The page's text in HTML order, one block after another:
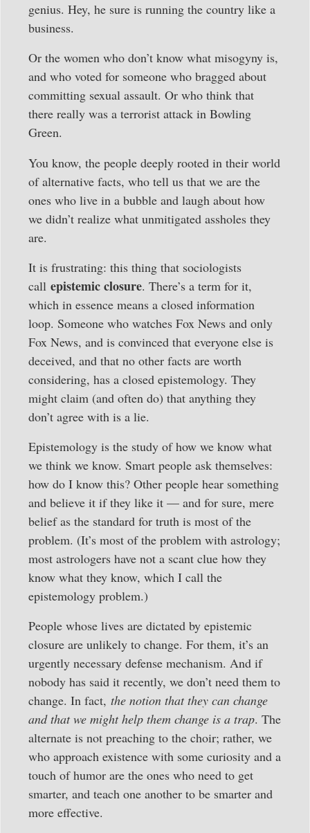
genius. Hey, he sure is running the country like a
business.
Or the women who don’t know what misogyny is,
and who voted for someone who bragged about
committing sexual assault. Or who think that
there really was a terrorist attack in Bowling
Green.
You know, the people deeply rooted in their world
of alternative facts, who tell us that we are the
ones who live in a bubble and laugh about how
we didn’t realize what unmitigated assholes they
are.
It is frustrating: this thing that sociologists
call epistemic closure. There’s a term for it,
which in essence means a closed information
loop. Someone who watches Fox News and only
Fox News, and is convinced that everyone else is
deceived, and that no other facts are worth
considering, has a closed epistemology. They
might claim (and often do) that anything they
don’t agree with is a lie.
Epistemology is the study of how we know what
we think we know. Smart people ask themselves:
how do I know this? Other people hear something
and believe it if they like it — and for sure, mere
belief as the standard for truth is most of the
problem. (It’s most of the problem with astrology;
most astrologers have not a scant clue how they
know what they know, which I call the
epistemology problem.)
People whose lives are dictated by epistemic
closure are unlikely to change. For them, it’s an
urgently necessary defense mechanism. And if
nobody has said it recently, we don’t need them to
change. In fact, the notion that they can change
and that we might help them change is a trap. The
alternate is not preaching to the choir; rather, we
who approach existence with some curiosity and a
touch of humor are the ones who need to get
smarter, and teach one another to be smarter and
more effective.